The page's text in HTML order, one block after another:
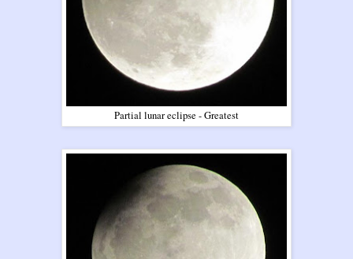
Partial lunar eclipse - Greatest